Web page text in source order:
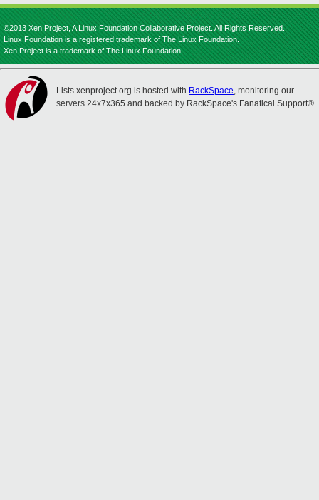
©2013 Xen Project, A Linux Foundation Collaborative Project. All Rights Reserved.
Linux Foundation is a registered trademark of The Linux Foundation.
Xen Project is a trademark of The Linux Foundation.
Lists.xenproject.org is hosted with RackSpace, monitoring our
servers 24x7x365 and backed by RackSpace's Fanatical Support®.